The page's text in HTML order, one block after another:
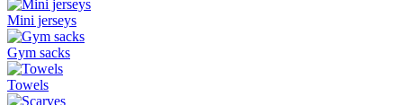
Mini jerseys
Gym sacks
Towels